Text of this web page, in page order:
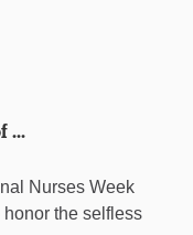
...
Nurses Week
the selfless